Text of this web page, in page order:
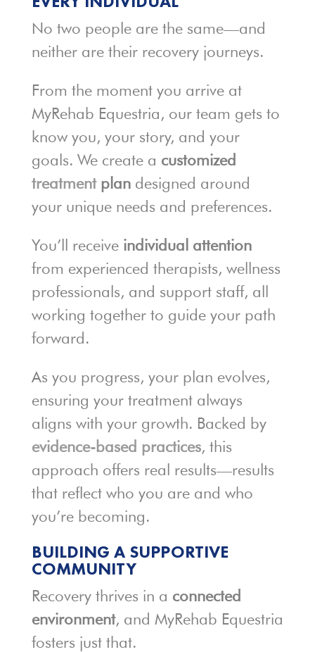
No two people are the same—and
neither are their recovery journeys.
From the moment you arrive at
MyRehab Equestria, our team gets to
know you, your story, and your
goals. We create a customized
treatmentplandesigned around
your unique needs and preferences.
You’ll receive individual attention
from experienced therapists, wellness
professionals, and support staff, all
working together to guide your path
forward.
As you progress, your plan evolves,
ensuring your treatment always
aligns with your growth. Backed by
evidence-based practices, this
approach offers real results—results
that reflect who you are and who
you’re becoming.
BUILDING A SUPPORTIVE
COMMUNITY
Recovery thrives in a connected
environment, and MyRehab Equestria
fosters just that.